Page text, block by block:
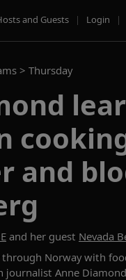
and Guests | Login |
> Thursday
and
and her guest Nevada
through Norway with
Anne